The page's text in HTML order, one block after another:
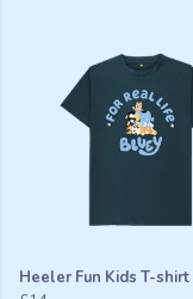
Heeler Fun Kids T-shirt